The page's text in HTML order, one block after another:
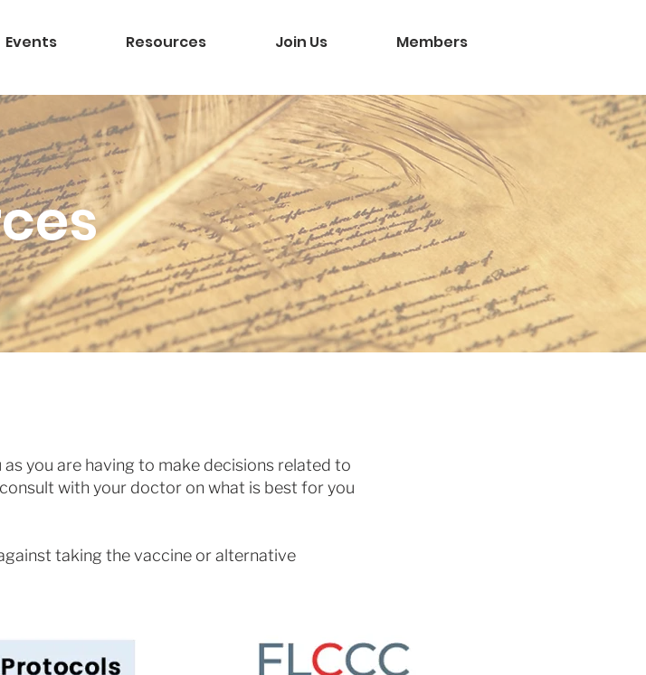
Events Resources Join Us
Members
you are having to make decisions related to
with your doctor on what is best for you
taking the vaccine or alternative